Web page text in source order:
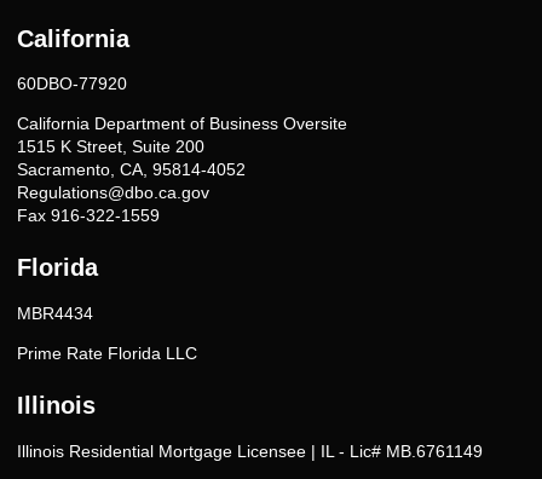
California
60DBO-77920
California Department of Business Oversite
1515 K Street, Suite 200
Sacramento, CA, 95814-4052
Regulations@dbo.ca.gov
Fax 916-322-1559
Florida
MBR4434
Prime Rate Florida LLC
Illinois
Illinois Residential Mortgage Licensee | IL - Lic# MB.6761149